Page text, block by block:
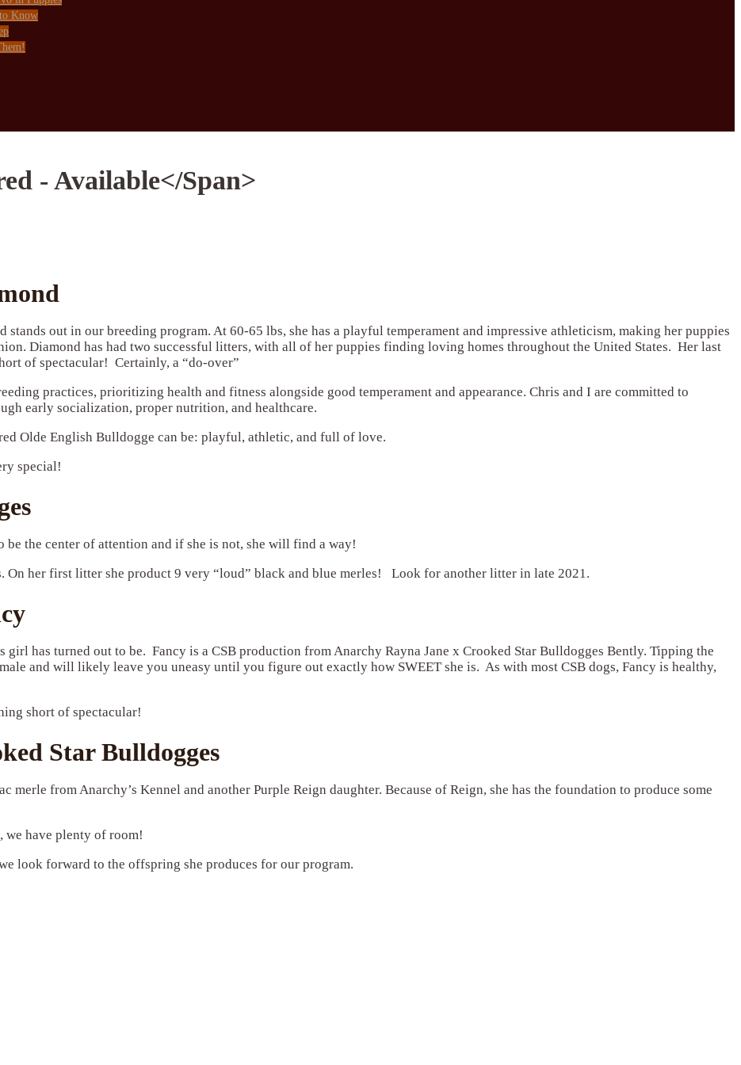
Know
- Available</span>
out in our breeding program. At 60-65 lbs, she has a playful temperament and impressive athleticism, making her puppies
Diamond has had two successful litters, with all of her puppies finding loving homes throughout the United States. Her last
of spectacular! Certainly, a “do-over”
practices, prioritizing health and fitness alongside good temperament and appearance. Chris and I are committed to
early socialization, proper nutrition, and healthcare.
Olde English Bulldogge can be: playful, athletic, and full of love.
special!
the center of attention and if she is not, she will find a way!
On her first litter she product 9 very “loud” black and blue merles! Look for another litter in late 2021.
has turned out to be. Fancy is a CSB production from Anarchy Rayna Jane x Crooked Star Bulldogges Bently. Tipping the
and will likely leave you uneasy until you figure out exactly how SWEET she is. As with most CSB dogs, Fancy is healthy,
short of spectacular!
Star Bulldogges
merle from Anarchy’s Kennel and another Purple Reign daughter. Because of Reign, she has the foundation to produce some
have plenty of room!
look forward to the offspring she produces for our program.